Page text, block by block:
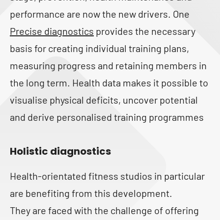
performance are now the new drivers. One
Precise diagnostics provides the necessary
basis for creating individual training plans,
measuring progress and retaining members in
the long term. Health data makes it possible to
visualise physical deficits, uncover potential
and derive personalised training programmes
Holistic diagnostics
Health-orientated fitness studios in particular
are benefiting from this development.
They are faced with the challenge of offering